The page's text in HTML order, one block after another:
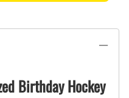
Birthday Hockey